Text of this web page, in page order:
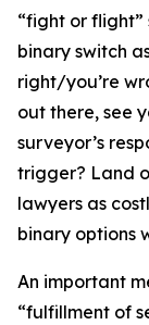
“fight or
binary switch
right/you’re
out there, see
surveyor’s
trigger? Land
lawyers as
binary options
An important
“fulfillment of